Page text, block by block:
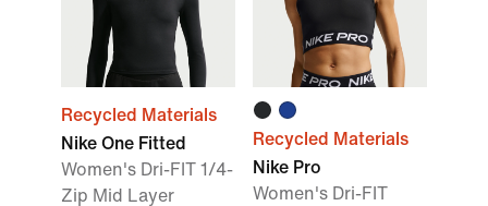
Recycled Materials
Nike One Fitted
Women's Dri-FIT 1/4-
Zip Mid Layer
Recycled Materials
Nike Pro
Women's Dri-FIT